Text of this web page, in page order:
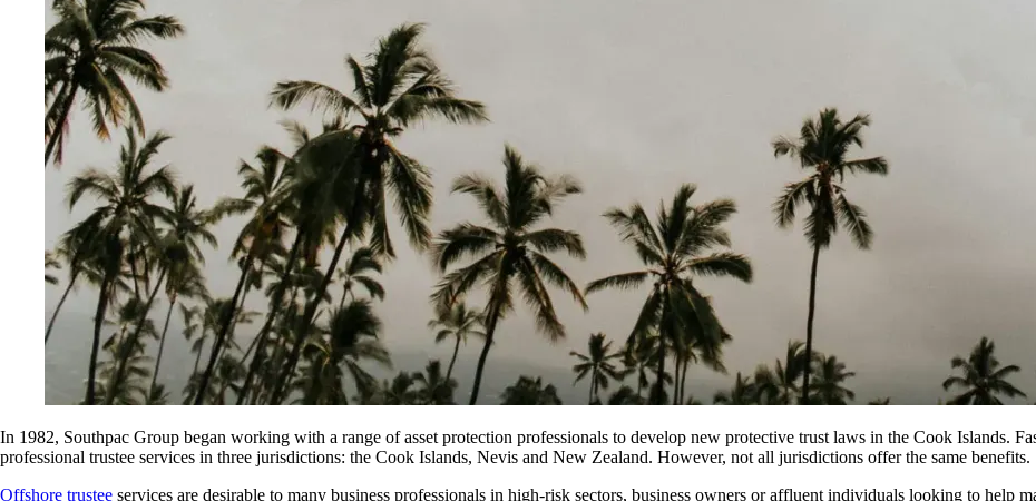
In 1982, Southpac Group began working with a range of asset protection professionals to develop new protective trust laws in the Cook Islands.
professional trustee services in three jurisdictions: the Cook Islands, Nevis and New Zealand. However, not all jurisdictions offer the same benefits.
Offshore trustee services are desirable to many business professionals in high-risk sectors, business owners or affluent individuals looking to help